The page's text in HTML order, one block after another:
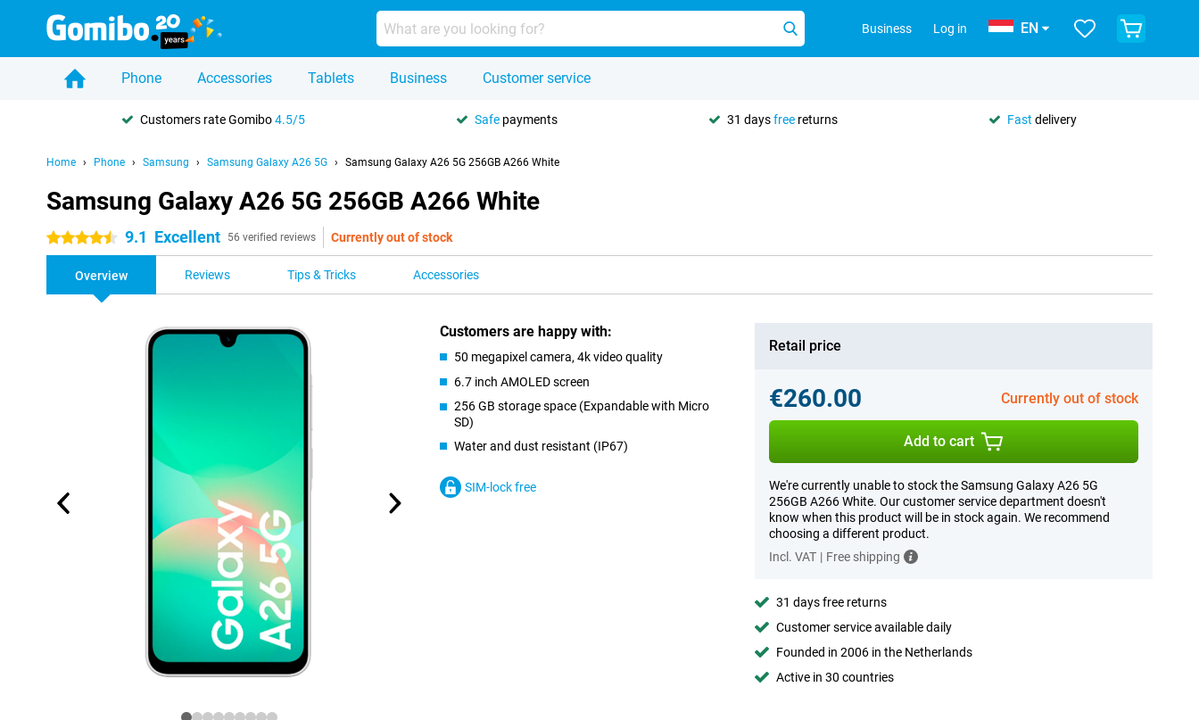
Business Log in EN
Phone Accessories Tablets Business Customer service
Customers rate Gomibo4.5/5 Safe payments 31 daysfree returns Fast delivery
Home Phone Samsung Samsung Galaxy A26 5G Samsung Galaxy A26 5G 256GB A266 White
Samsung Galaxy A26 5G 256GB A266 White
4.5 stars 9.1 Excellent 56 verified reviews Currently out of stock
Overview Reviews Tips & Tricks Accessories
Customers are happy with:
50 megapixel camera, 4k video quality
6.7 inch AMOLED screen
256 GB storage space (Expandable with Micro
SD)
Water and dust resistant (IP67)
SIM-lock free
Retail price
€260.00 Currently out of stock
Add to cart
We're currently unable to stock the Samsung Galaxy A26 5G
256GB A266 White. Our customer service department doesn't
know when this product will be in stock again. We recommend
choosing a different product.
Incl. VAT | Free shipping
31 days free returns
Customer service available daily
Founded in 2006 in the Netherlands
Active in 30 countries